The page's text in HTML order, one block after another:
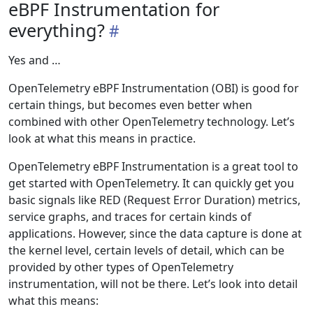
eBPF Instrumentation for
everything?
Yes and …
OpenTelemetry eBPF Instrumentation (OBI) is good for
certain things, but becomes even better when
combined with other OpenTelemetry technology. Let’s
look at what this means in practice.
OpenTelemetry eBPF Instrumentation is a great tool to
get started with OpenTelemetry. It can quickly get you
basic signals like RED (Request Error Duration) metrics,
service graphs, and traces for certain kinds of
applications. However, since the data capture is done at
the kernel level, certain levels of detail, which can be
provided by other types of OpenTelemetry
instrumentation, will not be there. Let’s look into detail
what this means: